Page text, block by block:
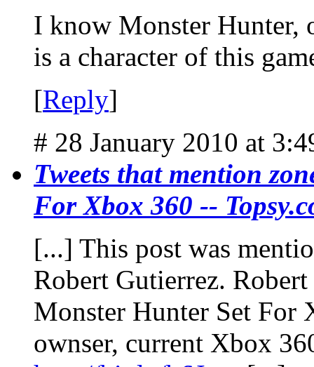
I know Monster
is a character of this
[Reply]
# 28 January 2010 at
Tweets that mention
For Xbox 360 --
[...] This post was
Robert Gutierrez.
Monster Hunter Set For
ownser, current Xbox